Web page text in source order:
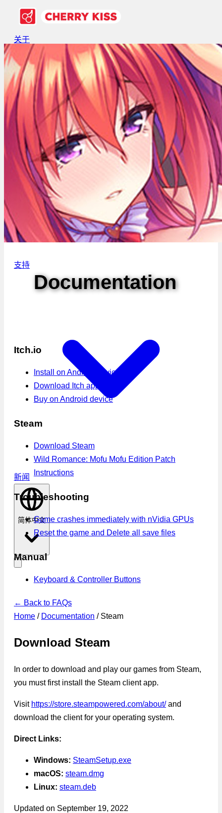
关于
游戏
支持
新闻
简体中文
Documentation
Itch.io
Install on Android device
Download Itch app
Buy on Android device
Steam
Download Steam
Wild Romance: Mofu Mofu Edition Patch
Instructions
Troubleshooting
Game crashes immediately with nVidia GPUs
Reset the game and Delete all save files
Manual
Keyboard & Controller Buttons
← Back to FAQs
Home / Documentation / Steam
Download Steam
In order to download and play our games from Steam,
you must first install the Steam client app.
Visit https://store.steampowered.com/about/and
download the client for your operating system.
Direct Links:
Windows: SteamSetup.exe
macOS: steam.dmg
Linux: steam.deb
Updated on September 19, 2022